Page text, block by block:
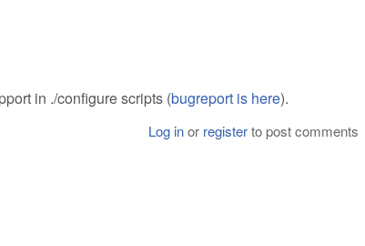
in ./configure scripts (bugreport is here).
Log inor registerto post comments